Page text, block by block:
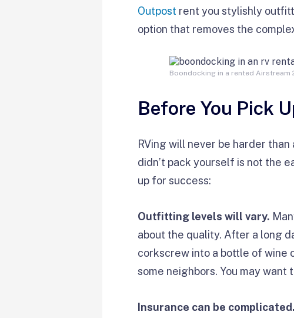
Outpost rent you stylishly
option that removes the
Boondocking in a rented Airstream
Before You Pick
RVing will never be harder
didn’t pack yourself is not the
up for success:
Outfitting levels will vary.
about the quality. After a long
corkscrew into a bottle of wine
some neighbors. You may want
Insurance can be complicated.